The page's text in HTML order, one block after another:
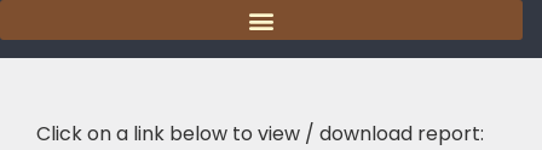
Click on a link below to view / download report: